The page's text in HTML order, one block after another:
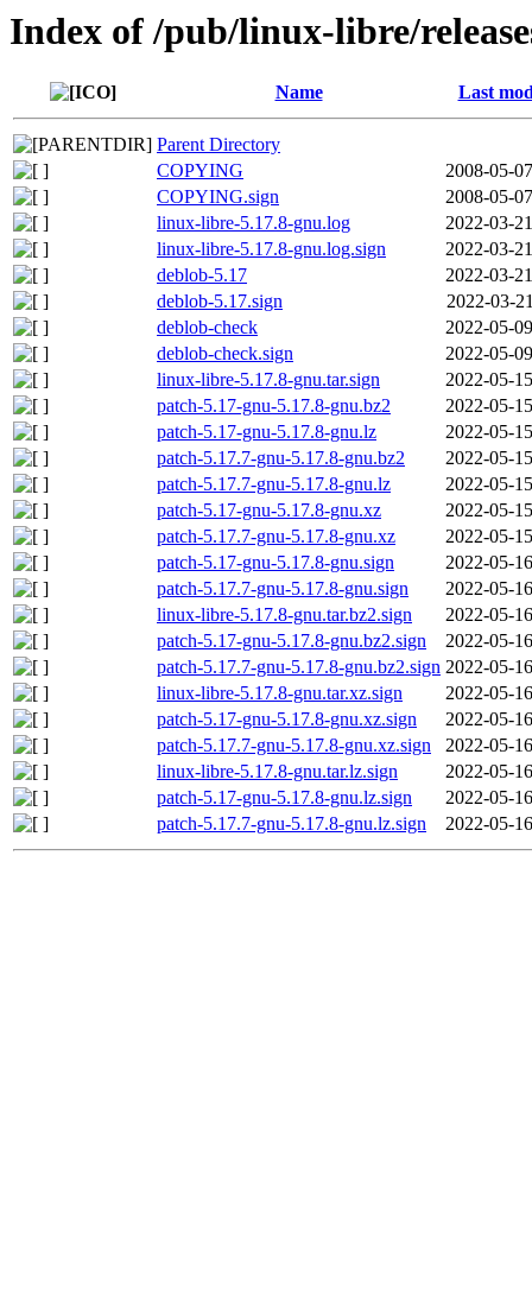
Index of /pub/linux-libre/
Name Last
Parent Directory
COPYING
2008-05-
COPYING.sign
2008-05-
linux-libre-5.17.8-gnu.log
2022-03-
linux-libre-5.17.8-gnu.log.sign
2022-03-
deblob-5.17
2022-03-
deblob-5.17.sign
2022-03-
deblob-check
2022-05-
deblob-check.sign
2022-05-
linux-libre-5.17.8-gnu.tar.sign
2022-05-
patch-5.17-gnu-5.17.8-gnu.bz2
2022-05-
patch-5.17-gnu-5.17.8-gnu.lz
2022-05-
patch-5.17.7-gnu-5.17.8-gnu.bz2
2022-05-
patch-5.17.7-gnu-5.17.8-gnu.lz
2022-05-
patch-5.17-gnu-5.17.8-gnu.xz
2022-05-
patch-5.17.7-gnu-5.17.8-gnu.xz
2022-05-
patch-5.17-gnu-5.17.8-gnu.sign
2022-05-
patch-5.17.7-gnu-5.17.8-gnu.sign
2022-05-
linux-libre-5.17.8-gnu.tar.bz2.sign
2022-05-
patch-5.17-gnu-5.17.8-gnu.bz2.sign
2022-05-
patch-5.17.7-gnu-5.17.8-gnu.bz2.sign 2022-05-
linux-libre-5.17.8-gnu.tar.xz.sign
2022-05-
patch-5.17-gnu-5.17.8-gnu.xz.sign
2022-05-
patch-5.17.7-gnu-5.17.8-gnu.xz.sign
2022-05-
linux-libre-5.17.8-gnu.tar.lz.sign
2022-05-
patch-5.17-gnu-5.17.8-gnu.lz.sign
2022-05-
patch-5.17.7-gnu-5.17.8-gnu.lz.sign
2022-05-